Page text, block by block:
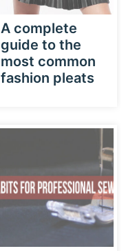
A complete
guide to the
most common
fashion pleats